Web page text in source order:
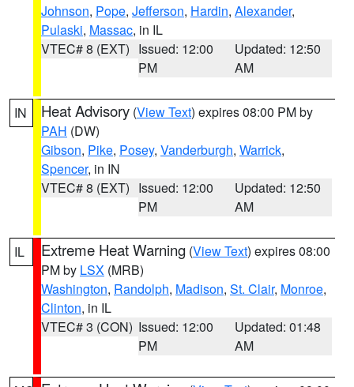
Johnson, Pope, Jefferson, Hardin, Alexander,
Pulaski, Massac, in IL
VTEC# 8 (EXT) Issued: 12:00
PM
Updated: 12:50
AM
IN Heat Advisory (View Text) expires 08:00 PM by
PAH (DW)
Gibson, Pike, Posey, Vanderburgh, Warrick,
Spencer, in IN
VTEC# 8 (EXT) Issued: 12:00
PM
Updated: 12:50
AM
IL Extreme Heat Warning (View Text) expires 08:00
PM by LSX (MRB)
Washington, Randolph, Madison, St. Clair, Monroe,
Clinton, in IL
VTEC# 3 (CON) Issued: 12:00
PM
Updated: 01:48
AM